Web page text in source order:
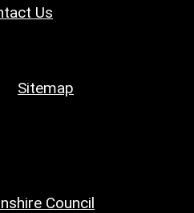
Us
Sitemap
Council